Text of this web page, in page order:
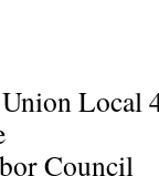
Local
Council